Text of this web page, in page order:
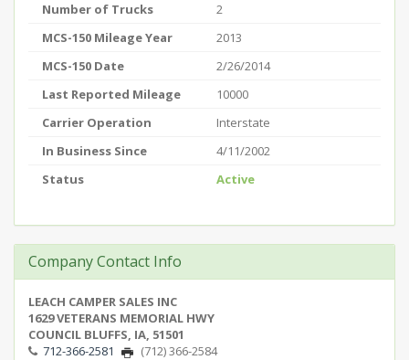
Number of Trucks
2
MCS-150 Mileage Year
2013
MCS-150 Date
2/26/2014
Last Reported Mileage
10000
Carrier Operation
Interstate
In Business Since
4/11/2002
Status
Active
Company Contact Info
LEACH CAMPER SALES INC
1629 VETERANS MEMORIAL HWY
COUNCIL BLUFFS, IA, 51501
712-366-2581
(712) 366-2584